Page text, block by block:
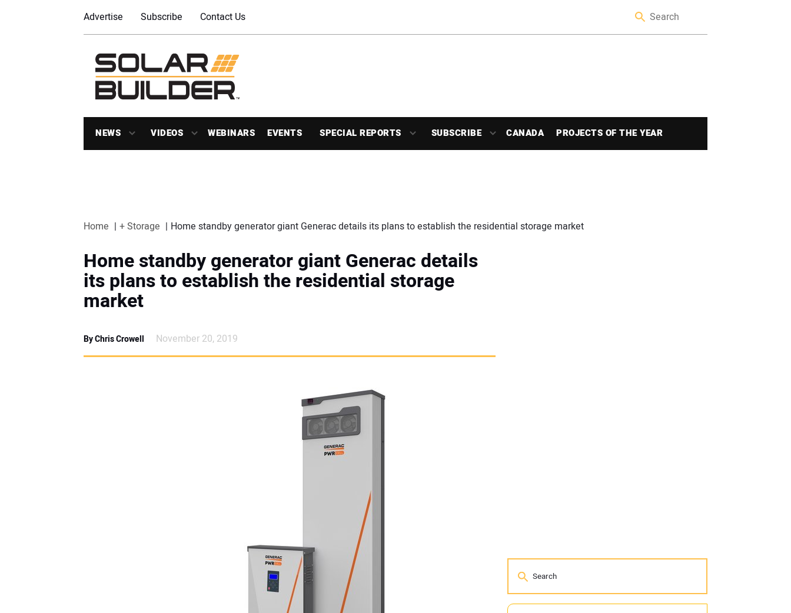
Advertise Subscribe Contact Us
NEWS VIDEOS WEBINARS EVENTS SPECIAL REPORTS SUBSCRIBE CANADA PROJECTS OF THE YEAR
Home + Storage Home standby generator giant Generac details its plans to establish the residential storage market
Home standby generator giant Generac details
its plans to establish the residential storage
market
By Chris Crowell November 20, 2019